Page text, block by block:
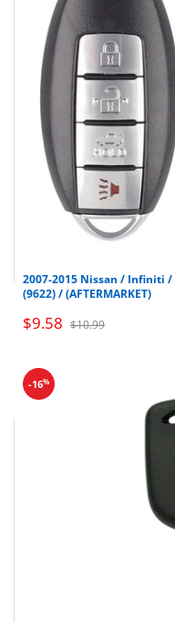
2007-2015 Nissan / Infiniti /
(9622) / (AFTERMARKET)
$9.58 $10.99
-16%